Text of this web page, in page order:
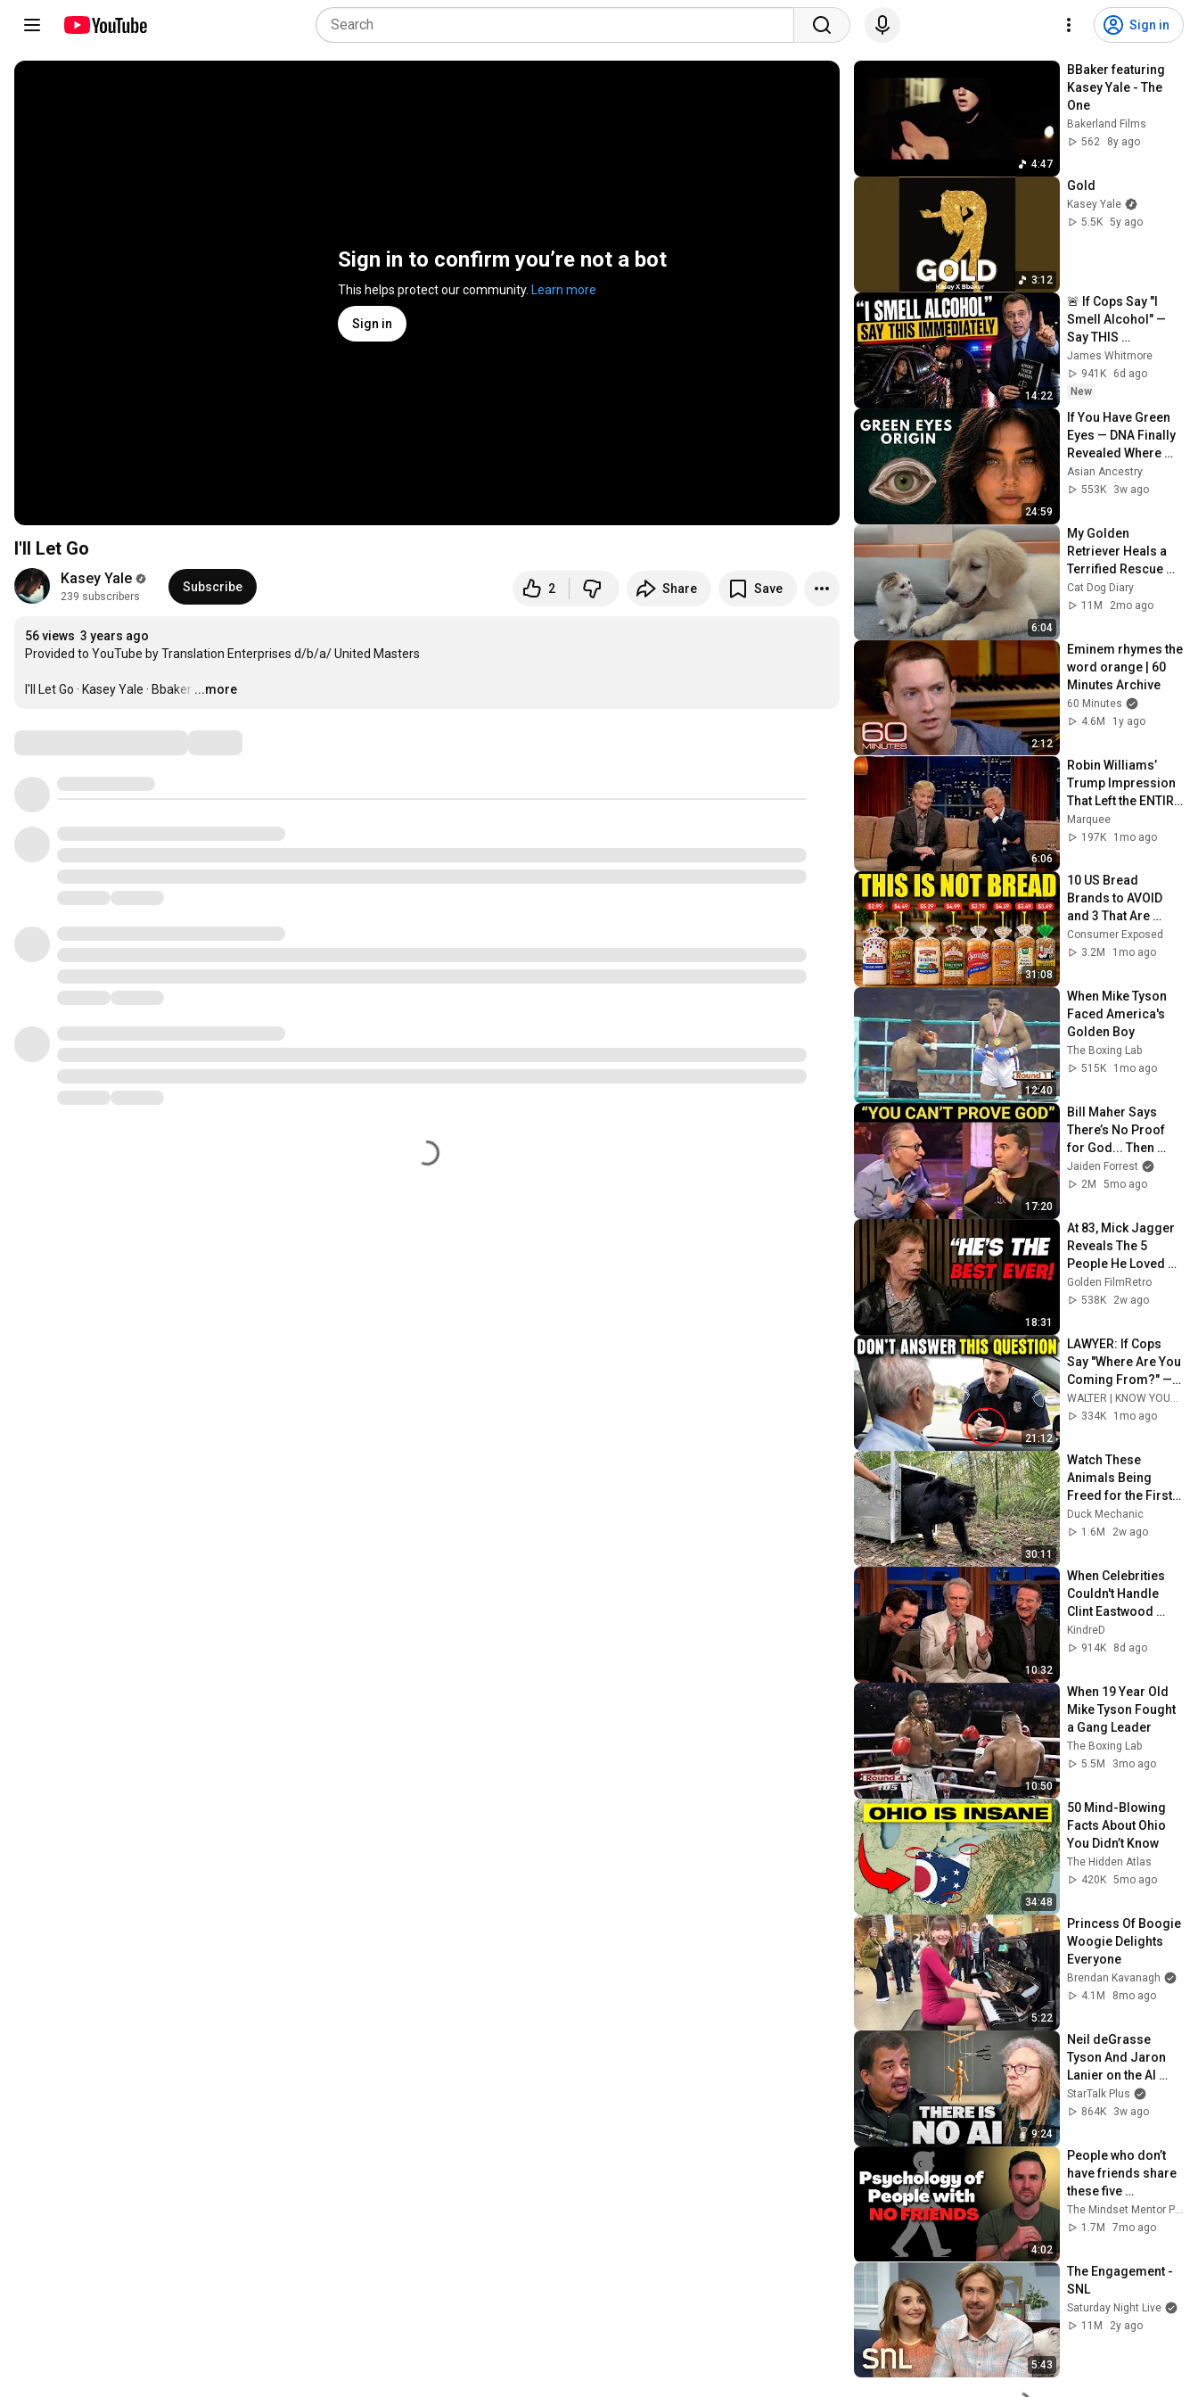
Sign in
Sign in to confirm you’re not a bot
This helps protect our community. Learn more
Sign in
I'll Let Go
Kasey Yale
239 subscribers
Subscribe 2 Share Save
56 views 3 years ago
Provided to YouTube by Translation Enterprises d/b/a/ United Masters
I'll Let Go · Kasey Yale · Bbaker …
...more
4:47
BBaker featuring
Kasey Yale - The
One
Bakerland Films
562
8y ago
3:12
Gold
Kasey Yale
5.5K 5y ago
14:22
🚨 If Cops Say "I
Smell Alcohol" —
Say THIS
Immediately (It's a
Trap)
James Whitmore
941K
6d ago
New
24:59
If You Have Green
Eyes — DNA Finally
Revealed Where
They Really Come
From
Asian Ancestry
553K
3w ago
6:04
My Golden
Retriever Heals a
Terrified Rescue
Kitten in Just 3
Meetings!
Cat Dog Diary
11M
2mo ago
2:12
Eminem rhymes the
word orange | 60
Minutes Archive
60 Minutes
4.6M
1y ago
6:06
Robin Williams’
Trump Impression
That Left the ENTIRE
AUDIENCE
Stunned...
Marquee
197K
1mo ago
31:08
10 US Bread
Brands to AVOID
and 3 That Are
Actually Safe
Consumer Exposed
3.2M
1mo ago
12:40
When Mike Tyson
Faced America's
Golden Boy
The Boxing Lab
515K
1mo ago
17:20
Bill Maher Says
There’s No Proof
for God... Then
THIS Happens
Jaiden Forrest
2M
5mo ago
18:31
At 83, Mick Jagger
Reveals The 5
People He Loved
The Most
Golden FilmRetro
538K
2w ago
21:12
LAWYER: If Cops
Say "Where Are You
Coming From?" —
Say THIS (One
Sentence)
WALTER | KNOW YOUR RIGHTS
334K
1mo ago
30:11
Watch These
Animals Being
Freed for the First
Time
Duck Mechanic
1.6M
2w ago
10:32
When Celebrities
Couldn't Handle
Clint Eastwood
ZERO Filter!
KindreD
914K
8d ago
10:50
When 19 Year Old
Mike Tyson Fought
a Gang Leader
The Boxing Lab
5.5M
3mo ago
34:48
50 Mind-Blowing
Facts About Ohio
You Didn’t Know
The Hidden Atlas
420K 5mo ago
5:22
Princess Of Boogie
Woogie Delights
Everyone
Brendan Kavanagh
4.1M
8mo ago
9:24
Neil deGrasse
Tyson And Jaron
Lanier on the AI
Illusion
StarTalk Plus
864K
3w ago
4:02
People who don’t
have friends share
these five
personality traits
1.7M
7mo ago
5:43
The Engagement -
SNL
Saturday Night Live
11M
2y ago